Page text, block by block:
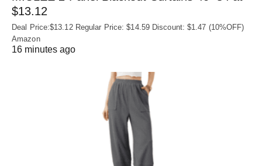
$13.12
Deal Price:$13.12 Regular Price: $14.59 Discount: $1.47 (10%OFF)
Amazon
16 minutes ago